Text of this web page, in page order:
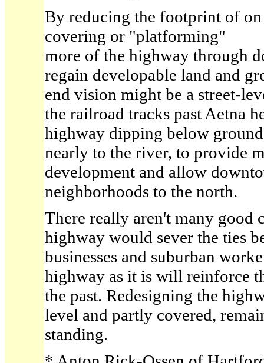
By reducing the footprint of
covering or "platforming"
more of the highway through
regain developable land and
end vision might be a street-
the railroad tracks past Aetna
highway dipping below
nearly to the river, to provide
development and allow
neighborhoods to the north.
There really aren't many good
highway would sever the ties
businesses and suburban
highway as it is will reinforce
the past. Redesigning the
level and partly covered,
standing.